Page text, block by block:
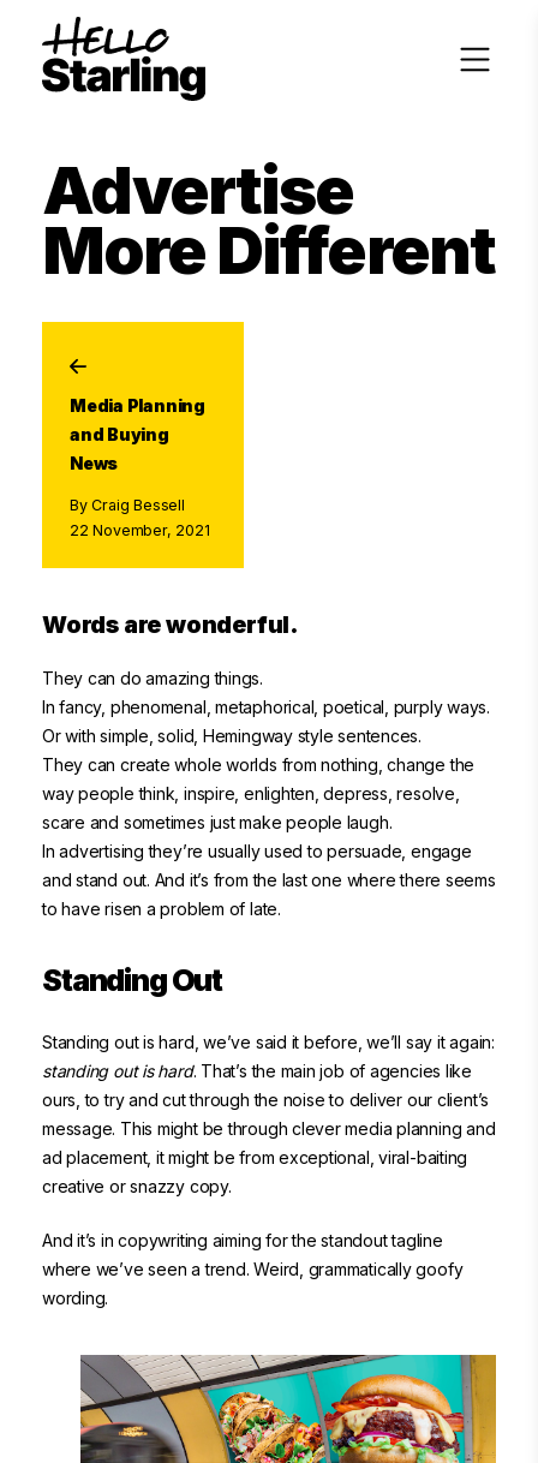
Advertise
More Different
Media Planning
and Buying
News
By Craig Bessell
22 November, 2021
Words are wonderful.
They can do amazing things.
In fancy, phenomenal, metaphorical, poetical, purply ways.
Or with simple, solid, Hemingway style sentences.
They can create whole worlds from nothing, change the
way people think, inspire, enlighten, depress, resolve,
scare and sometimes just make people laugh.
In advertising they’re usually used to persuade, engage
and stand out. And it’s from the last one where there seems
to have risen a problem of late.
Standing Out
Standing out is hard, we’ve said it before, we’ll say it again:
standing out is hard. That’s the main job of agencies like
ours, to try and cut through the noise to deliver our client’s
message. This might be through clever media planning and
ad placement, it might be from exceptional, viral-baiting
creative or snazzy copy.
And it’s in copywriting aiming for the standout tagline
where we’ve seen a trend. Weird, grammatically goofy
wording.